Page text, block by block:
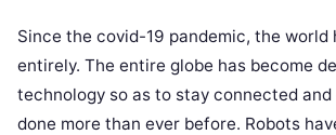
Since the covid-19 pandemic, the world
entirely. The entire globe has become
technology so as to stay connected
done more than ever before. Robots